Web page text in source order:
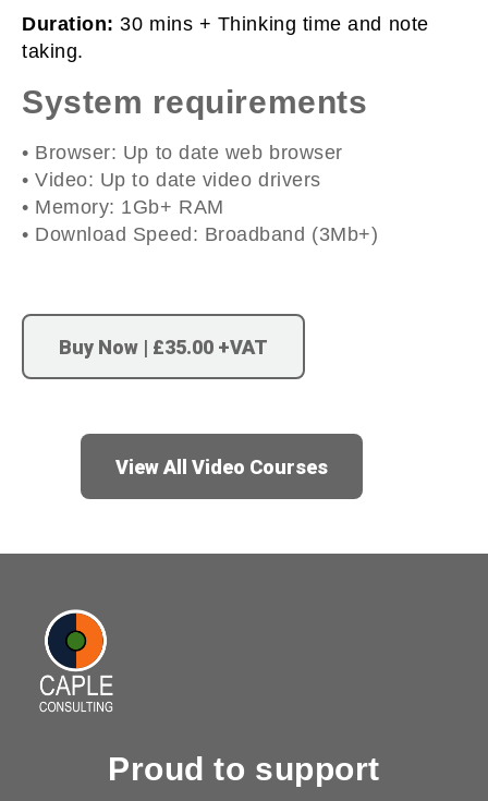
Duration: 30 mins + Thinking time and note
taking.
System requirements
• Browser: Up to date web browser
• Video: Up to date video drivers
• Memory: 1Gb+ RAM
• Download Speed: Broadband (3Mb+)
Buy Now | £35.00 +VAT
View All Video Courses
Proud to support